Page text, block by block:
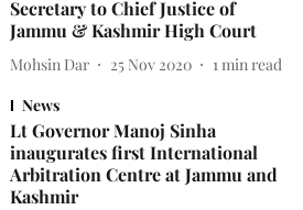
Secretary to Chief Justice of
Jammu & Kashmir High Court
Mohsin Dar 25 Nov 2020 1 min read
News
Lt Governor Manoj Sinha
inaugurates first International
Arbitration Centre at Jammu and
Kashmir